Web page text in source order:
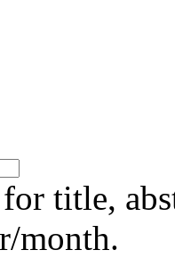
title,
month.